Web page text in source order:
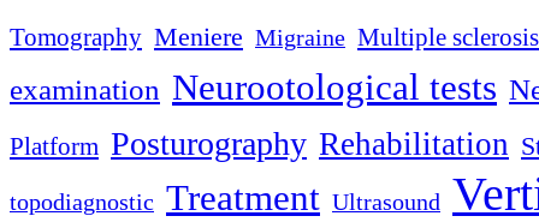
Tomography Meniere Migraine Multiple sclerosis
examination Neurootological tests
Platform Posturography Rehabilitation
topodiagnostic Treatment Ultrasound